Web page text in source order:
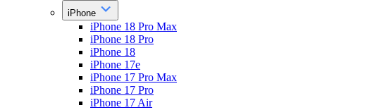
iPhone
iPhone 18 Pro Max
iPhone 18 Pro
iPhone 18
iPhone 17e
iPhone 17 Pro Max
iPhone 17 Pro
iPhone 17 Air